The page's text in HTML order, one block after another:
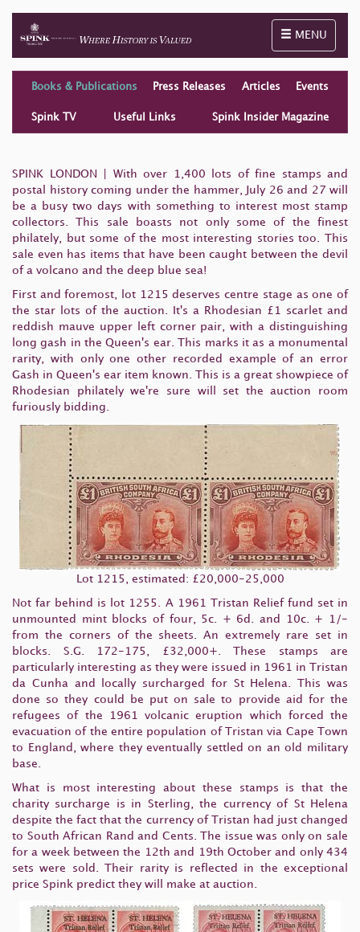
Toggle
MENU
Books & Publications Press Releases Articles Events
Spink TV Useful Links Spink Insider Magazine
SPINK LONDON | With over 1,400 lots of fine stamps and
postal history coming under the hammer, July 26 and 27 will
be a busy two days with something to interest most stamp
collectors. This sale boasts not only some of the finest
philately, but some of the most interesting stories too. This
sale even has items that have been caught between the devil
of a volcano and the deep blue sea!
First and foremost, lot 1215 deserves centre stage as one of
the star lots of the auction. It's a Rhodesian £1 scarlet and
reddish mauve upper left corner pair, with a distinguishing
long gash in the Queen's ear. This marks it as a monumental
rarity, with only one other recorded example of an error
Gash in Queen's ear item known. This is a great showpiece of
Rhodesian philately we're sure will set the auction room
furiously bidding.
Lot 1215, estimated: £20,000-25,000
Not far behind is lot 1255. A 1961 Tristan Relief fund set in
unmounted mint blocks of four, 5c. + 6d. and 10c. + 1/-
from the corners of the sheets. An extremely rare set in
blocks. S.G. 172-175, £32,000+. These stamps are
particularly interesting as they were issued in 1961 in Tristan
da Cunha and locally surcharged for St Helena. This was
done so they could be put on sale to provide aid for the
refugees of the 1961 volcanic eruption which forced the
evacuation of the entire population of Tristan via Cape Town
to England, where they eventually settled on an old military
base.
What is most interesting about these stamps is that the
charity surcharge is in Sterling, the currency of St Helena
despite the fact that the currency of Tristan had just changed
to South African Rand and Cents. The issue was only on sale
for a week between the 12th and 19th October and only 434
sets were sold. Their rarity is reflected in the exceptional
price Spink predict they will make at auction.